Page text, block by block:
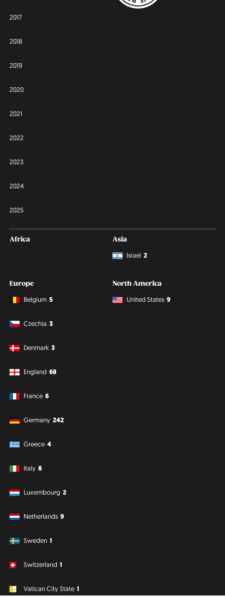
2017
2018
2019
2020
2021
2022
2023
2024
2025
Africa
Asia
Israel 2
Europe
Belgium 5
Czechia 3
Denmark 3
England 68
France 6
Germany 242
Greece 4
Italy 8
Luxembourg 2
Netherlands 9
Sweden 1
Switzerland 1
Vatican City State 1
North America
United States 9